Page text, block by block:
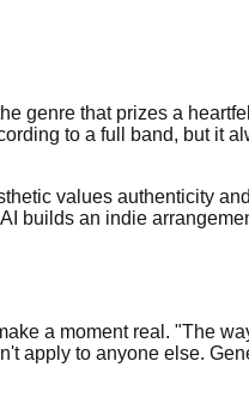
genre that prizes a
to a full band, but
values authenticity
builds an indie
a moment real. "The
apply to anyone else.